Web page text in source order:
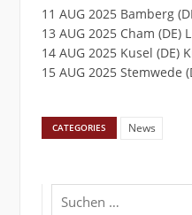
11 AUG 2025 Bamberg
13 AUG 2025 Cham (DE)
14 AUG 2025 Kusel (DE)
15 AUG 2025 Stemwede
CATEGORIES News
Suchen
nach: